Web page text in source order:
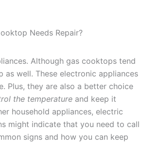
Needs Repair?
Although gas cooktops tend
well. These electronic appliances
Plus, they are also a better choice
the temperature and keep it
household appliances, electric
might indicate that you need to call
signs and how you can keep